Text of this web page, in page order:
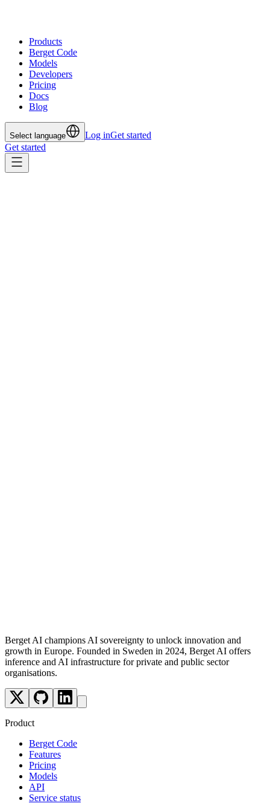
Products
Berget Code
Models
Developers
Pricing
Docs
Blog
Select language Log inGet started
Get started
Berget AI champions AI sovereignty to unlock innovation and
growth in Europe. Founded in Sweden in 2024, Berget AI offers
inference and AI infrastructure for private and public sector
organisations.
Product
Berget Code
Features
Pricing
Models
API
Service status